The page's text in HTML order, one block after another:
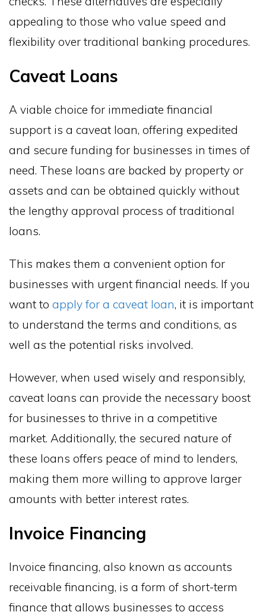
appealing to those who value speed and
flexibility over traditional banking procedures.
Caveat Loans
A viable choice for immediate financial
support is a caveat loan, offering expedited
and secure funding for businesses in times of
need. These loans are backed by property or
assets and can be obtained quickly without
the lengthy approval process of traditional
loans.
This makes them a convenient option for
businesses with urgent financial needs. If you
want to apply for a caveat loan, it is important
to understand the terms and conditions, as
well as the potential risks involved.
However, when used wisely and responsibly,
caveat loans can provide the necessary boost
for businesses to thrive in a competitive
market. Additionally, the secured nature of
these loans offers peace of mind to lenders,
making them more willing to approve larger
amounts with better interest rates.
Invoice Financing
Invoice financing, also known as accounts
receivable financing, is a form of short-term
finance that allows businesses to access